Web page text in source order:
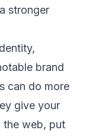
stronger
brand
can do more
give your
the web, put